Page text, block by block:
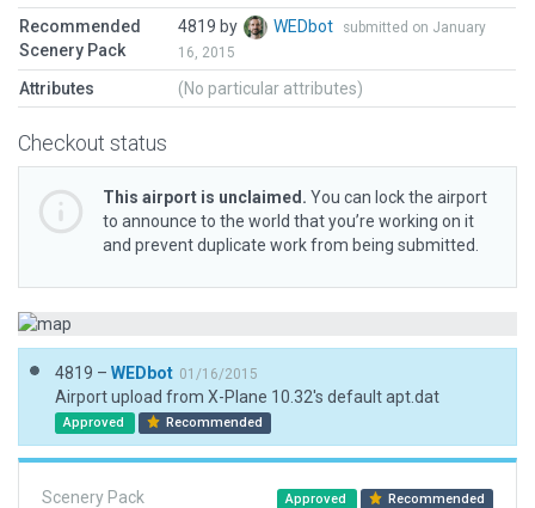
Recommended
Scenery Pack
4819 by WEDbot
submitted on January
16, 2015
Attributes (No particular attributes)
Checkout status
This airport is unclaimed. You can lock the airport
to announce to the world that you’re working on it
and prevent duplicate work from being submitted.
4819 – WEDbot 01/16/2015
Airport upload from X-Plane 10.32's default apt.dat
Approved Recommended
Scenery Pack Approved Recommended